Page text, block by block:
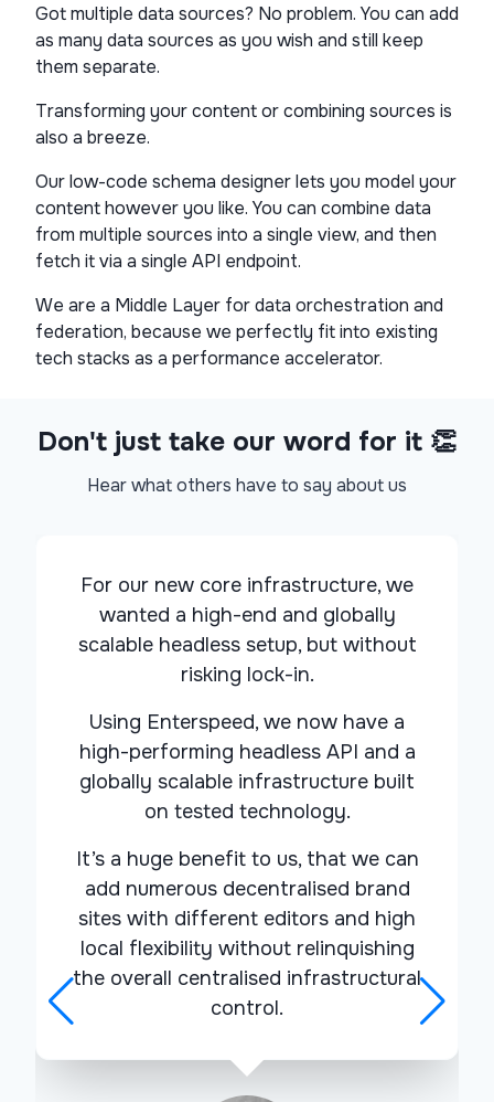
Got multiple data sources? No problem. You can add
as many data sources as you wish and still keep
them separate.
Transforming your content or combining sources is
also a breeze.
Our low-code schema designer lets you model your
content however you like. You can combine data
from multiple sources into a single view, and then
fetch it via a single API endpoint.
We are a Middle Layer for data orchestration and
federation, because we perfectly fit into existing
tech stacks as a performance accelerator.
Don't just take our word for it 👏
Hear what others have to say about us
For our new core infrastructure, we
wanted a high-end and globally
scalable headless setup, but without
risking lock-in.
Using Enterspeed, we now have a
high-performing headless API and a
globally scalable infrastructure built
on tested technology.
It’s a huge benefit to us, that we can
add numerous decentralised brand
sites with different editors and high
local flexibility without relinquishing
the overall centralised infrastructural
control.